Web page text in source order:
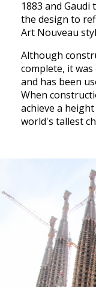
1883 and
the design to
Art Nouveau
Although
complete, it
and has been
When
achieve a
world's tallest